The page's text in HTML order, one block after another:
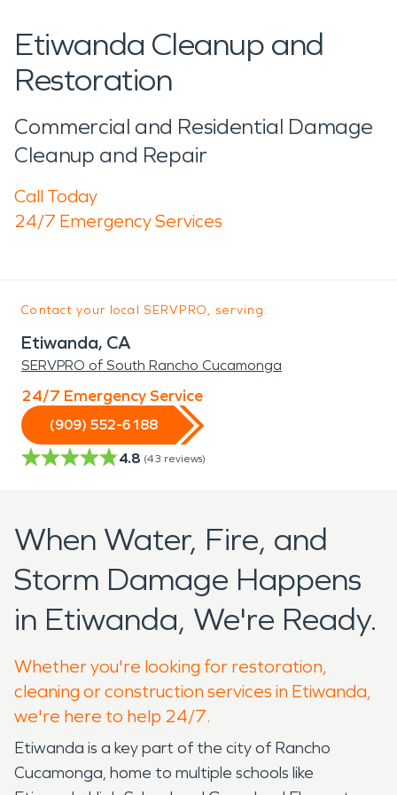
Etiwanda Cleanup and
Restoration
Commercial and Residential Damage
Cleanup and Repair
Call Today
24/7 Emergency Services
Contact your local SERVPRO, serving:
Etiwanda, CA
SERVPRO of South Rancho Cucamonga
24/7 Emergency Service
(909) 552-6188
4.8 (43 reviews)
When Water, Fire, and
Storm Damage Happens
in Etiwanda, We're Ready.
Whether you're looking for restoration,
cleaning or construction services in Etiwanda,
we're here to help 24/7.
Etiwanda is a key part of the city of Rancho
Cucamonga, home to multiple schools like